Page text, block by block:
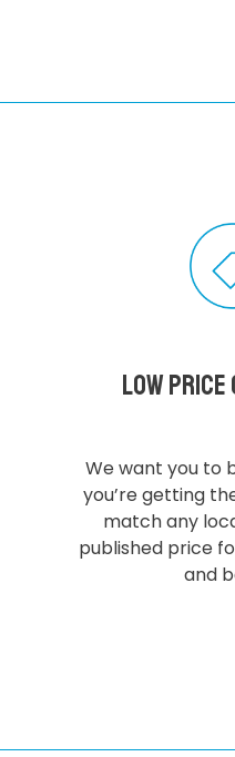
Low Price
We want you to
you’re getting
match any
published price
and